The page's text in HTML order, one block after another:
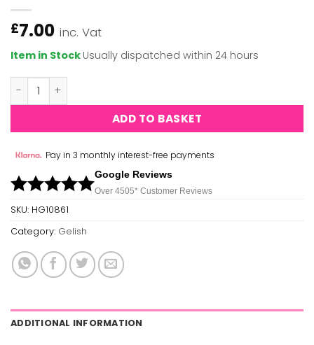
£7.00 inc. Vat
Item in Stock Usually dispatched within 24 hours
Harmony Gelish - Hot rod red quantity
ADD TO BASKET
Pay in 3 monthly interest-free payments
Google Reviews
Over 4505* Customer Reviews
SKU: HG10861
Category: Gelish
ADDITIONAL INFORMATION